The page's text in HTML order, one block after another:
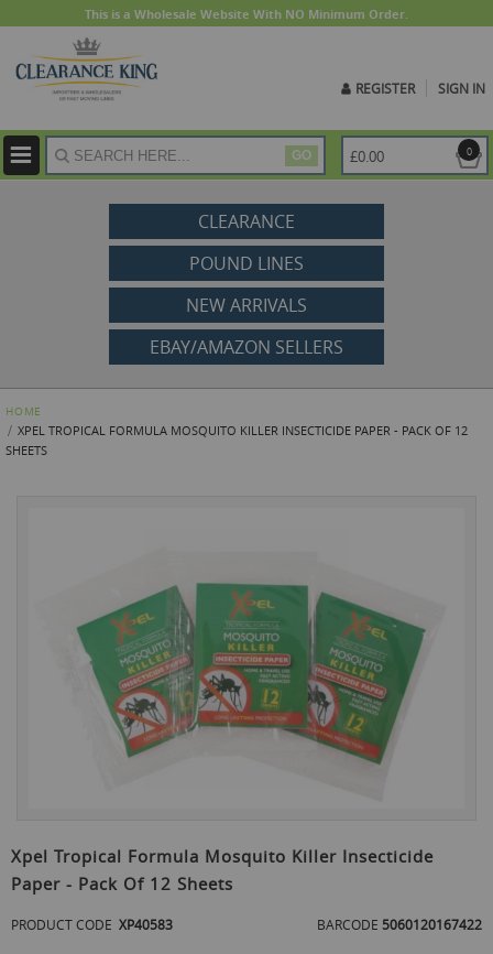
This is a Wholesale Website With NO Minimum Order.
REGISTER SIGN IN
GO 0
£0.00
CLEARANCE
POUND LINES
NEW ARRIVALS
EBAY/AMAZON SELLERS
HOME
XPEL TROPICAL FORMULA MOSQUITO KILLER INSECTICIDE PAPER - PACK OF 12
SHEETS
to
the
beginning
the
Xpel Tropical Formula Mosquito Killer Insecticide
Paper - Pack Of 12 Sheets
PRODUCT CODE XP40583 BARCODE 5060120167422